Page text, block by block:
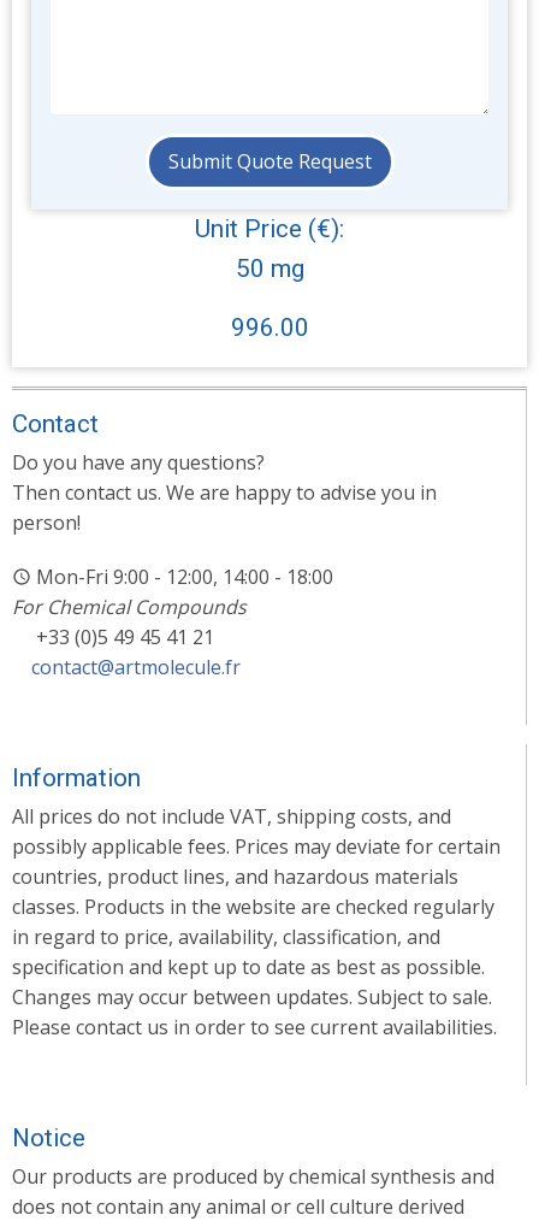
Unit Price (€):
50 mg
996.00
Contact
Do you have any questions?
Then contact us. We are happy to advise you in
person!
Mon-Fri 9:00 - 12:00, 14:00 - 18:00
For Chemical Compounds
+33 (0)5 49 45 41 21
contact@artmolecule.fr
Information
All prices do not include VAT, shipping costs, and
possibly applicable fees. Prices may deviate for certain
countries, product lines, and hazardous materials
classes. Products in the website are checked regularly
in regard to price, availability, classification, and
specification and kept up to date as best as possible.
Changes may occur between updates. Subject to sale.
Please contact us in order to see current availabilities.
Notice
Our products are produced by chemical synthesis and
does not contain any animal or cell culture derived